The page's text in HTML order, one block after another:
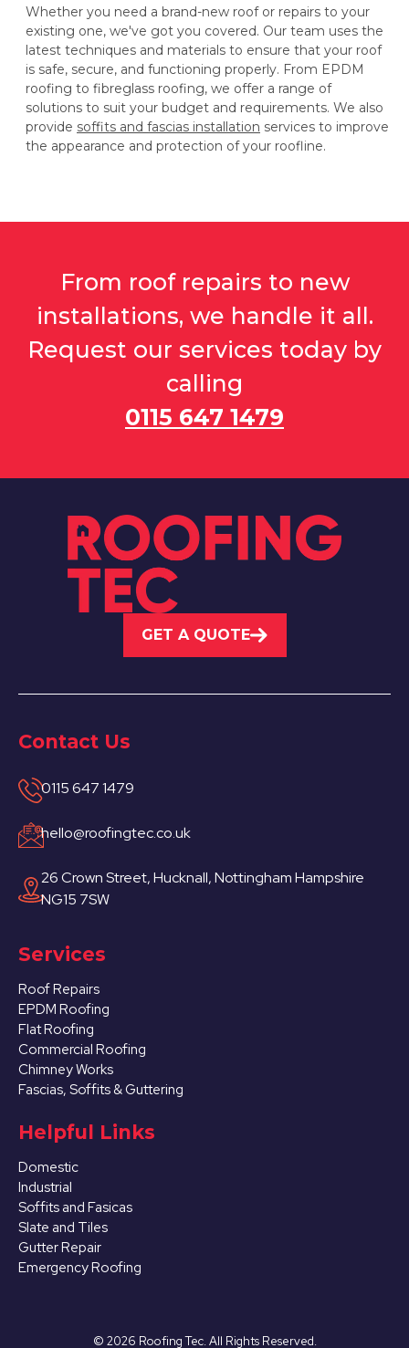
Whether you need a brand-new roof or repairs to your
existing one, we've got you covered. Our team uses the
latest techniques and materials to ensure that your roof
is safe, secure, and functioning properly. From EPDM
roofing to fibreglass roofing, we offer a range of
solutions to suit your budget and requirements. We also
provide soffits and fascias installation services to improve
the appearance and protection of your roofline.
From roof repairs to new
installations, we handle it all.
Request our services today by
calling
0115 647 1479
GET A QUOTE
Contact Us
0115 647 1479
hello@roofingtec.co.uk
26 Crown Street, Hucknall, Nottingham Hampshire
NG15 7SW
Services
Roof Repairs
EPDM Roofing
Flat Roofing
Commercial Roofing
Chimney Works
Fascias, Soffits & Guttering
Helpful Links
Domestic
Industrial
Soffits and Fasicas
Slate and Tiles
Gutter Repair
Emergency Roofing
© 2026 Roofing Tec. All Rights Reserved.